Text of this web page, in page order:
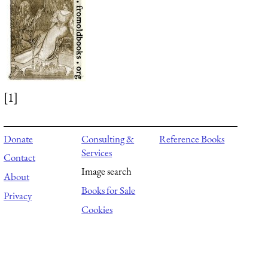
[1]
Donate
Contact
About
Privacy
Consulting &
Services
Image search
Books for Sale
Cookies
Reference Books